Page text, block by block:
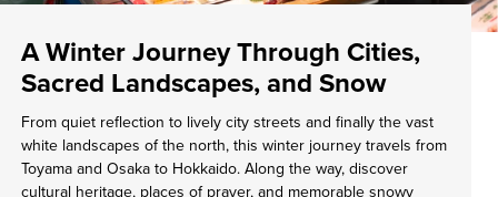
A Winter Journey Through Cities,
Sacred Landscapes, and Snow
From quiet reflection to lively city streets and finally the vast
white landscapes of the north, this winter journey travels from
Toyama and Osaka to Hokkaido. Along the way, discover
cultural heritage, places of prayer, and memorable snowy